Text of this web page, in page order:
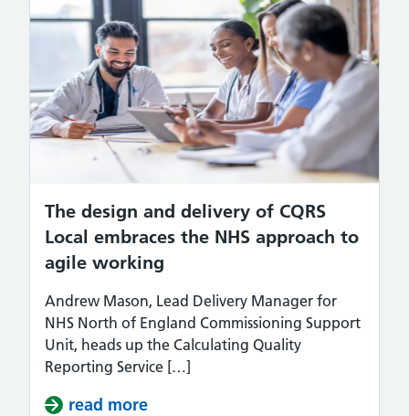
The design and delivery of CQRS
Local embraces the NHS approach to
agile working
Andrew Mason, Lead Delivery Manager for
NHS North of England Commissioning Support
Unit, heads up the Calculating Quality
Reporting Service […]
read more